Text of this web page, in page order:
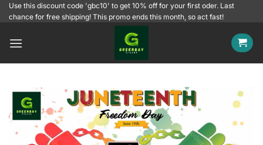
SkipUse this discount code 'gbc10' to get 10% off for your first oder. Last
chance for free shipping! This promo ends this month, so act fast!